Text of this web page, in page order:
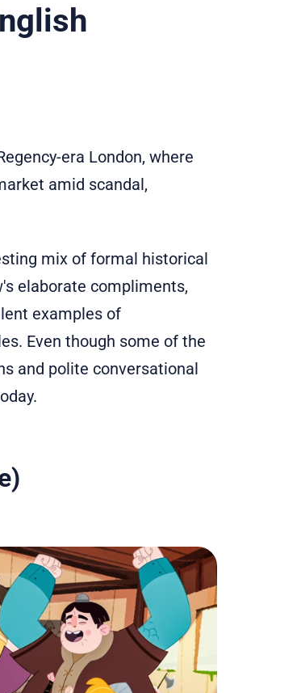
era London, where
amid scandal,
mix of formal historical
elaborate compliments,
examples of
Even though some of the
and polite conversational